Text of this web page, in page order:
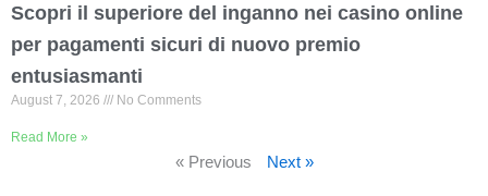
Scopri il superiore del inganno nei casino online
per pagamenti sicuri di nuovo premio
entusiasmanti
August 7, 2026 No Comments
Read More »
« Previous Next »